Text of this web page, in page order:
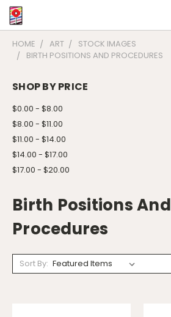
HOME ART
STOCK IMAGES
BIRTH POSITIONS AND PROCEDURES
SHOP BY PRICE
$0.00 - $8.00
$8.00 - $11.00
$11.00 - $14.00
$14.00 - $17.00
$17.00 - $20.00
Birth Positions And
Procedures
Sort By: